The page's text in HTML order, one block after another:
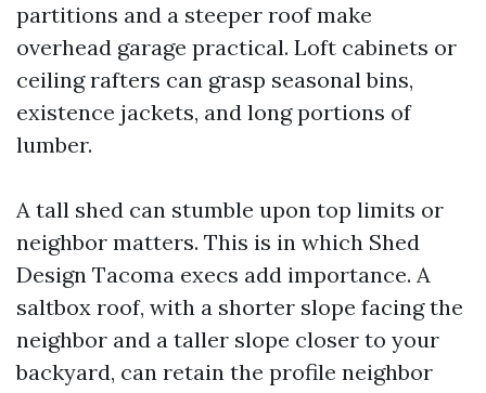
partitions and a steeper roof make
overhead garage practical. Loft cabinets or
ceiling rafters can grasp seasonal bins,
existence jackets, and long portions of
lumber.
A tall shed can stumble upon top limits or
neighbor matters. This is in which Shed
Design Tacoma execs add importance. A
saltbox roof, with a shorter slope facing the
neighbor and a taller slope closer to your
backyard, can retain the profile neighbor